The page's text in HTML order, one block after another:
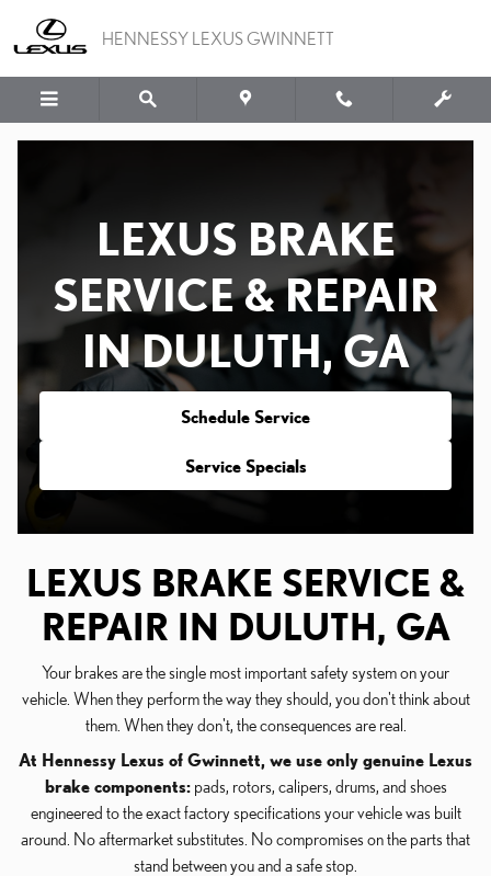
LEXUS BRAKES AND
HENNESSY LEXUS GWINNETT
LEXUS BRAKE
SERVICE & REPAIR
IN DULUTH, GA
Schedule Service
Service Specials
LEXUS BRAKE SERVICE &
REPAIR IN DULUTH, GA
Your brakes are the single most important safety system on your
vehicle. When they perform the way they should, you don't think about
them. When they don't, the consequences are real.
At Hennessy Lexus of Gwinnett, we use only genuine Lexus
brake components:pads, rotors, calipers, drums, and shoes
engineered to the exact factory specifications your vehicle was built
around. No aftermarket substitutes. No compromises on the parts that
stand between you and a safe stop.